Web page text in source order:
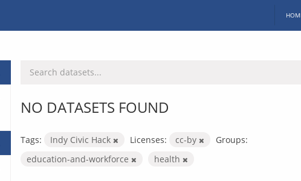
NO DATASETS FOUND
Tags: Indy Civic Hack Licenses: cc-by
Groups:
education-and-workforce
health